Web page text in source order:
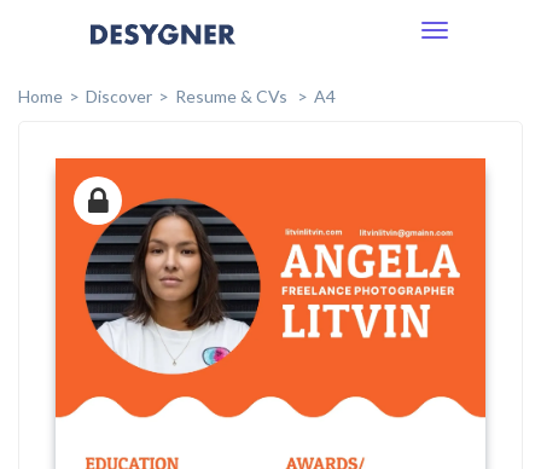
Toggle
Home
Discover Resume & CVs A4